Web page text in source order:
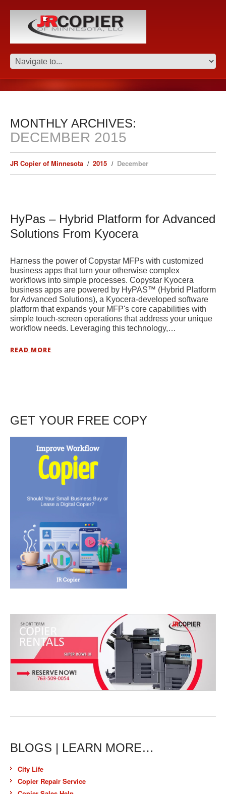
MONTHLY ARCHIVES:
DECEMBER 2015
JR Copier of Minnesota 2015 December
HyPas – Hybrid Platform for Advanced
Solutions From Kyocera
Harness the power of Copystar MFPs with customized
business apps that turn your otherwise complex
workflows into simple processes. Copystar Kyocera
business apps are powered by HyPAS™ (Hybrid Platform
for Advanced Solutions), a Kyocera-developed software
platform that expands your MFP's core capabilities with
simple touch-screen operations that address your unique
workflow needs. Leveraging this technology,…
READ MORE
GET YOUR FREE COPY
BLOGS | LEARN MORE…
City Life
Copier Repair Service